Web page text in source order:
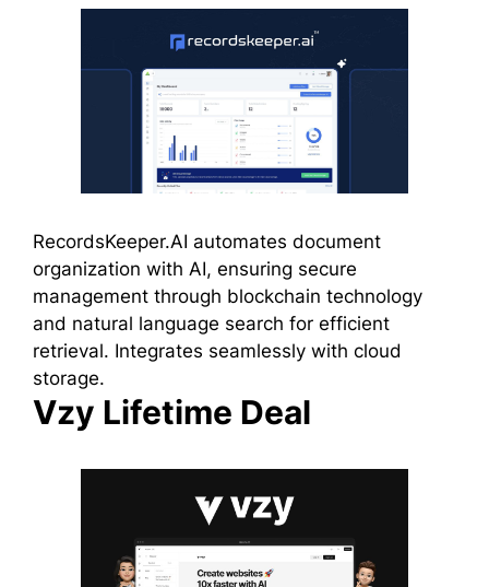
RecordsKeeper.AI automates document
organization with AI, ensuring secure
management through blockchain technology
and natural language search for efficient
retrieval. Integrates seamlessly with cloud
storage.
Vzy Lifetime Deal